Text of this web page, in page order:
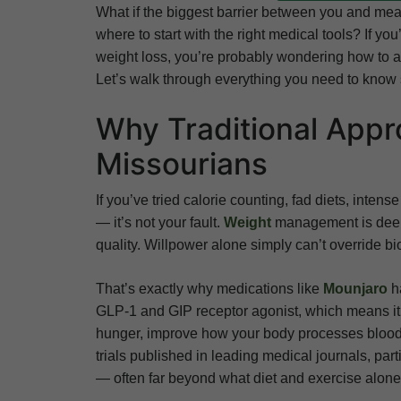
What if the biggest barrier between you and
where to start with the right medical tools? If
weight loss, you’re probably wondering how to
Let’s walk through everything you need to
Why Traditional
Missourians
If you’ve tried calorie counting, fad diets,
— it’s not your fault. Weight management is
quality. Willpower alone simply can’t override
That’s exactly why medications like Mounjaro
GLP-1 and GIP receptor agonist, which means
hunger, improve how your body processes
trials published in leading medical journals,
— often far beyond what diet and exercise